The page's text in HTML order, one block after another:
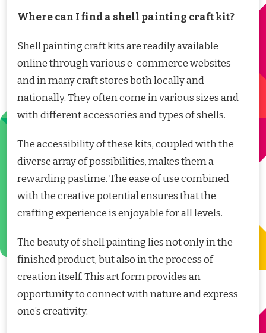
Where can I find a shell painting craft kit?
Shell painting craft kits are readily available
online through various e-commerce websites
and in many craft stores both locally and
nationally. They often come in various sizes and
with different accessories and types of shells.
The accessibility of these kits, coupled with the
diverse array of possibilities, makes them a
rewarding pastime. The ease of use combined
with the creative potential ensures that the
crafting experience is enjoyable for all levels.
The beauty of shell painting lies not only in the
finished product, but also in the process of
creation itself. This art form provides an
opportunity to connect with nature and express
one’s creativity.